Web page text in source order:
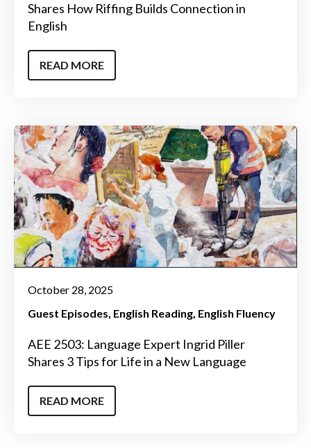
Shares How Riffing Builds Connection in
English
READ MORE
October 28, 2025
Guest Episodes English Reading English Fluency
AEE 2503: Language Expert Ingrid Piller
Shares 3 Tips for Life in a New Language
READ MORE